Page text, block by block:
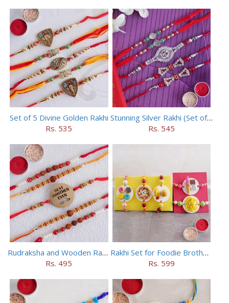
Set of 5 Divine Golden Rakhi
Rs. 535
Stunning Silver Rakhi (Set of 5)
Rs. 545
Rudraksha and Wooden Rakhi Set of 5
Rs. 495
Rakhi Set for Foodie Brothers
Rs. 599